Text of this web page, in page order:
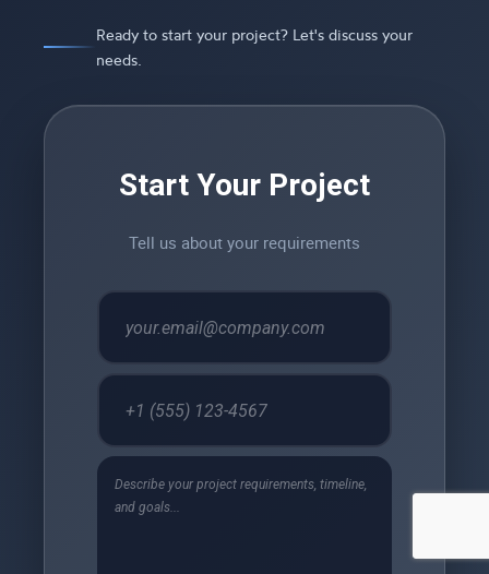
Ready to start your project? Let's discuss your
needs.
Start Your Project
Tell us about your requirements